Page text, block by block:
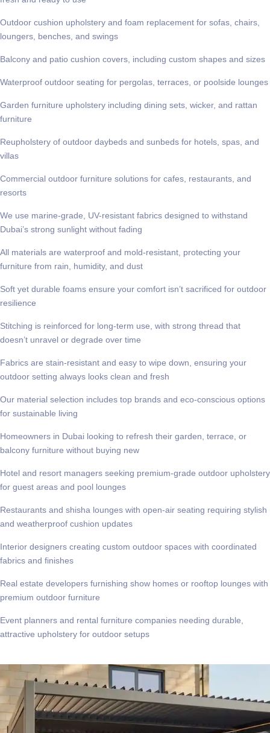
Outdoor cushion upholstery and foam replacement for sofas, chairs,
loungers, benches, and swings
Balcony and patio cushion covers, including custom shapes and sizes
Waterproof outdoor seating for pergolas, terraces, or poolside lounges
Garden furniture upholstery including dining sets, wicker, and rattan
furniture
Reupholstery of outdoor daybeds and sunbeds for hotels, spas, and
villas
Commercial outdoor furniture solutions for cafes, restaurants, and
resorts
We use marine-grade, UV-resistant fabrics designed to withstand
Dubai’s strong sunlight without fading
All materials are waterproof and mold-resistant, protecting your
furniture from rain, humidity, and dust
Soft yet durable foams ensure your comfort isn’t sacrificed for outdoor
resilience
Stitching is reinforced for long-term use, with strong thread that
doesn’t unravel or degrade over time
Fabrics are stain-resistant and easy to wipe down, ensuring your
outdoor setting always looks clean and fresh
Our material selection includes top brands and eco-conscious options
for sustainable living
Homeowners in Dubai looking to refresh their garden, terrace, or
balcony furniture without buying new
Hotel and resort managers seeking premium-grade outdoor upholstery
for guest areas and pool lounges
Restaurants and shisha lounges with open-air seating requiring stylish
and weatherproof cushion updates
Interior designers creating custom outdoor spaces with coordinated
fabrics and finishes
Real estate developers furnishing show homes or rooftop lounges with
premium outdoor furniture
Event planners and rental furniture companies needing durable,
attractive upholstery for outdoor setups